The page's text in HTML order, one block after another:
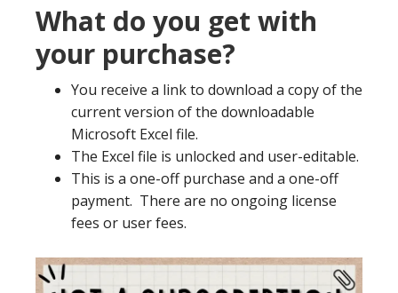
What do you get with
your purchase?
You receive a link to download a copy of the
current version of the downloadable
Microsoft Excel file.
The Excel file is unlocked and user-editable.
This is a one-off purchase and a one-off
payment. There are no ongoing license
fees or user fees.